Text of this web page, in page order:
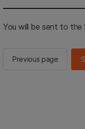
You will be sent to the
Previous page